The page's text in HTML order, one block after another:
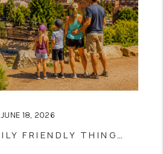
JUNE 18, 2026
TOP 10 FAMILY FRIENDLY THINGS TO DO IN GOLDEN THIS SUMMER